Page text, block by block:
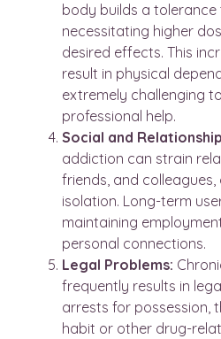
body builds a tolerance
necessitating higher
desired effects. This
result in physical
extremely challenging
professional help.
Social and
addiction can strain
friends, and
isolation. Long-term
maintaining
personal connections.
Legal Problems:
frequently results in
arrests for possession,
habit or other drug-